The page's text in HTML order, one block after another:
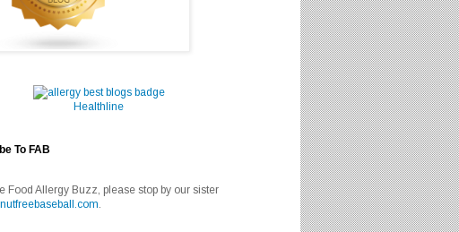
Healthline
To FAB
Food Allergy Buzz, please stop by our sister
.